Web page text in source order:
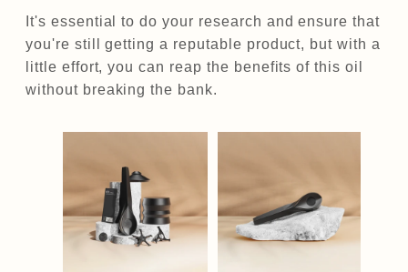
It's essential to do your research and ensure that
you're still getting a reputable product, but with a
little effort, you can reap the benefits of this oil
without breaking the bank.